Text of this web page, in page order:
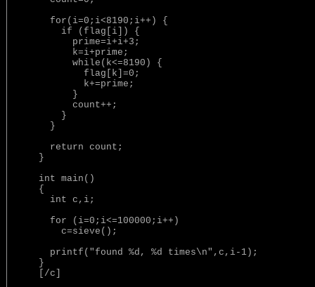
  for(i=0;i<8190;i++) {
    if (flag[i]) {
      prime=i+i+3;
      k=i+prime;
      while(k<=8190) {
        flag[k]=0;
        k+=prime;
      }
      count++;
    }
  }
  return count;
}
int main()
{
  int c,i;
  for (i=0;i<=100000;i++)
    c=sieve();
  printf("found %d, %d times\n",c,i-1);
}
[/c]